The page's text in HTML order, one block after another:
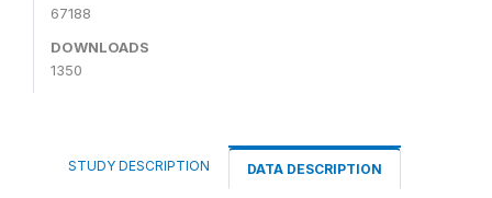
67188
DOWNLOADS
1350
STUDY DESCRIPTION DATA DESCRIPTION